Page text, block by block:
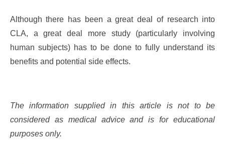
Although there has been a great deal of research into
CLA, a great deal more study (particularly involving
human subjects) has to be done to fully understand its
benefits and potential side effects.
The information supplied in this article is not to be
considered as medical advice and is for educational
purposes only.